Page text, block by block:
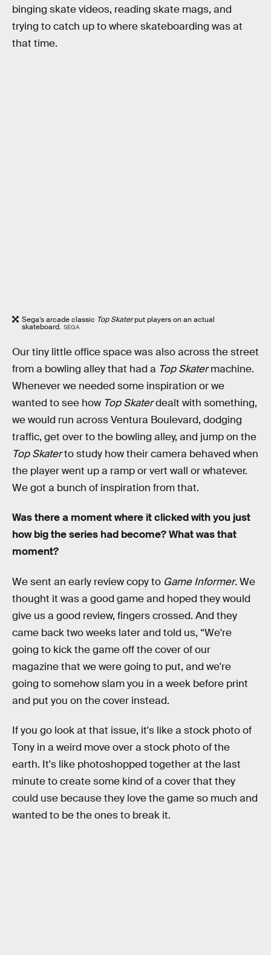
binging skate videos, reading skate mags, and
trying to catch up to where skateboarding was at
that time.
Sega’s arcade classic Top Skaterput players on an actual
skateboard. SEGA
Our tiny little office space was also across the street
from a bowling alley that had a Top Skatermachine.
Whenever we needed some inspiration or we
wanted to see how Top Skaterdealt with something,
we would run across Ventura Boulevard, dodging
traffic, get over to the bowling alley, and jump on the
Top Skaterto study how their camera behaved when
the player went up a ramp or vert wall or whatever.
We got a bunch of inspiration from that.
Was there a moment where it clicked with you just
how big the series had become? What was that
moment?
We sent an early review copy to Game Informer. We
thought it was a good game and hoped they would
give us a good review, fingers crossed. And they
came back two weeks later and told us, “We're
going to kick the game off the cover of our
magazine that we were going to put, and we're
going to somehow slam you in a week before print
and put you on the cover instead.
If you go look at that issue, it's like a stock photo of
Tony in a weird move over a stock photo of the
earth. It's like photoshopped together at the last
minute to create some kind of a cover that they
could use because they love the game so much and
wanted to be the ones to break it.